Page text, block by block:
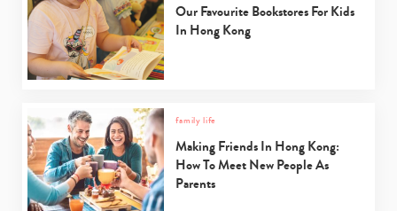
Our Favourite Bookstores For Kids
In Hong Kong
family life
Making Friends In Hong Kong:
How To Meet New People As
Parents